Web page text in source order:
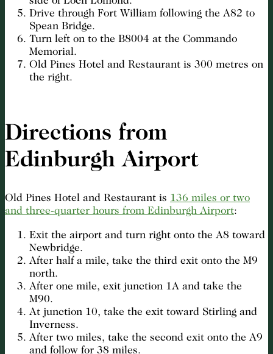
Drive through Fort William following the A82 to
Spean Bridge.
Turn left on to the B8004 at the Commando
Memorial.
Old Pines Hotel and Restaurant is 300 metres on
the right.
Directions from
Edinburgh Airport
Old Pines Hotel and Restaurant is 136 miles or two
and three-quarter hours from Edinburgh Airport:
Exit the airport and turn right onto the A8 toward
Newbridge.
After half a mile, take the third exit onto the M9
north.
After one mile, exit junction 1A and take the
M90.
At junction 10, take the exit toward Stirling and
Inverness.
After two miles, take the second exit onto the A9
and follow for 38 miles.